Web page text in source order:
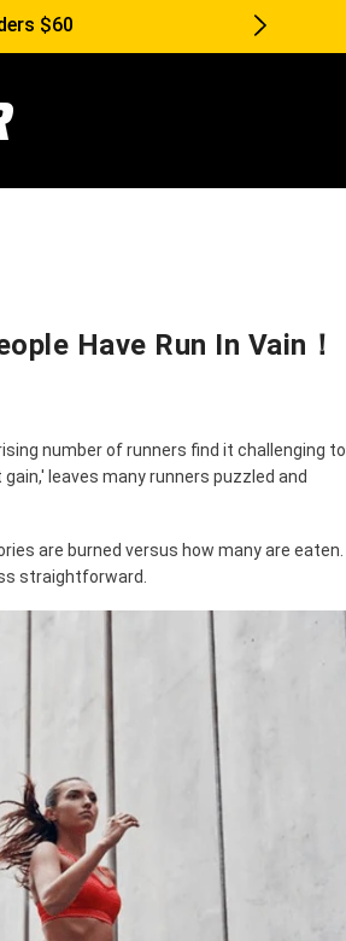
$60
Have Run In Vain！
number of runners find it challenging to
leaves many runners puzzled and
are burned versus how many are eaten.
straightforward.